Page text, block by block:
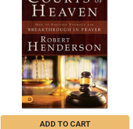
ADD TO CART